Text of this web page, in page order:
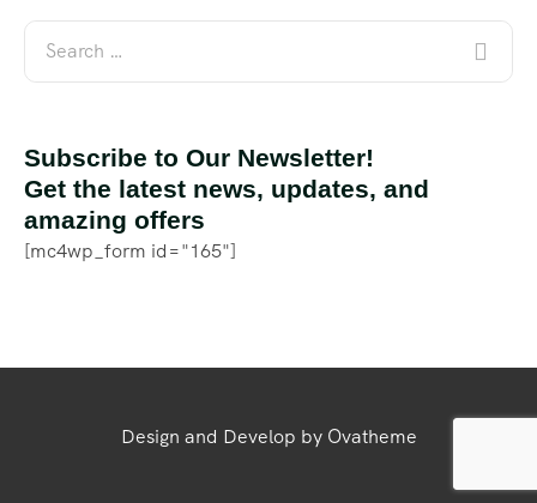
Subscribe to Our Newsletter!
Get the latest news, updates, and
amazing offers
[mc4wp_form id="165"]
Design and Develop by Ovatheme